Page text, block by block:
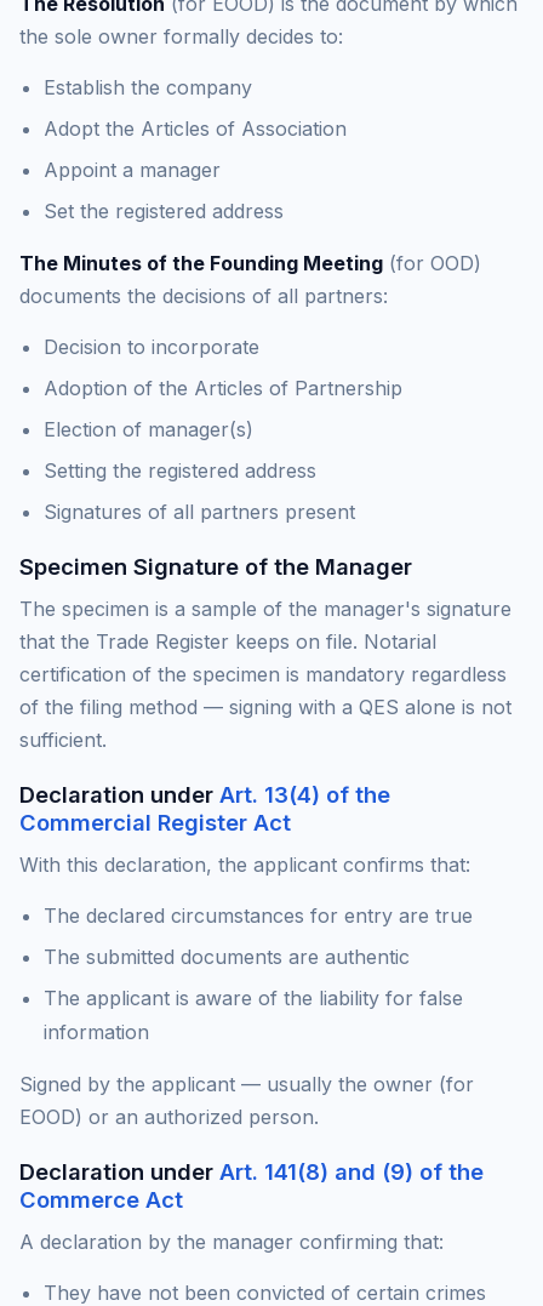
the sole owner formally decides to:
Establish the company
Adopt the Articles of Association
Appoint a manager
Set the registered address
The Minutes of the Founding Meeting (for OOD)
documents the decisions of all partners:
Decision to incorporate
Adoption of the Articles of Partnership
Election of manager(s)
Setting the registered address
Signatures of all partners present
Specimen Signature of the Manager
The specimen is a sample of the manager's signature
that the Trade Register keeps on file. Notarial
certification of the specimen is mandatory regardless
of the filing method — signing with a QES alone is not
sufficient.
Declaration under Art. 13(4) of the
Commercial Register Act
With this declaration, the applicant confirms that:
The declared circumstances for entry are true
The submitted documents are authentic
The applicant is aware of the liability for false
information
Signed by the applicant — usually the owner (for
EOOD) or an authorized person.
Declaration under Art. 141(8) and (9) of the
Commerce Act
A declaration by the manager confirming that:
They have not been convicted of certain crimes